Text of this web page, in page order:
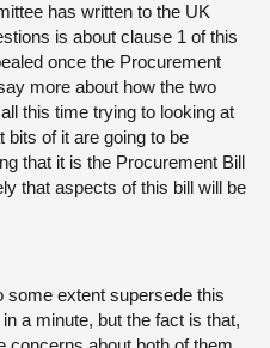
has written to the UK
is about clause 1 of this
once the Procurement
more about how the two
this time trying to looking at
bits of it are going to be
that it is the Procurement Bill
that aspects of this bill will be
some extent supersede this
a minute, but the fact is that,